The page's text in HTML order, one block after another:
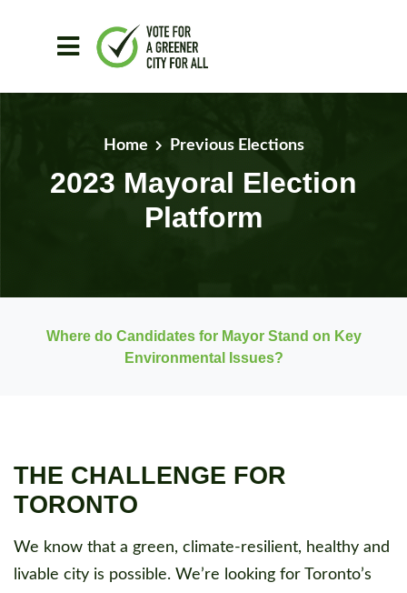
Skip to main content
Home Previous Elections
2023 Mayoral Election
Platform
Where do Candidates for Mayor Stand on Key
Environmental Issues?
THE CHALLENGE FOR
TORONTO
We know that a green, climate-resilient, healthy and
livable city is possible. We’re looking for Toronto’s